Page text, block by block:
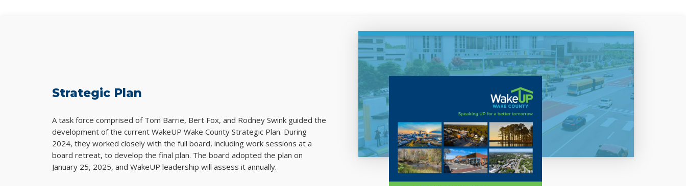
Strategic Plan
A task force comprised of Tom Barrie, Bert Fox, and Rodney Swink guided the
development of the current WakeUP Wake County Strategic Plan. During
2024, they worked closely with the full board, including work sessions at a
board retreat, to develop the final plan. The board adopted the plan on
January 25, 2025, and WakeUP leadership will assess it annually.